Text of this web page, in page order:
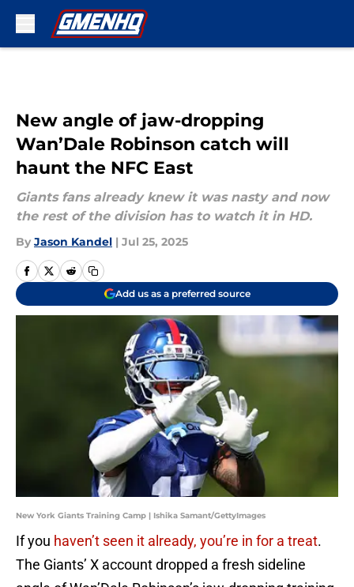
New angle of jaw-dropping
Wan’Dale Robinson catch will
haunt the NFC East
Giants fans already knew it was nasty and now
the rest of the division has to watch it in HD.
By Jason Kandel | Jul 25, 2025
Add us as a preferred source
New York Giants Training Camp | Ishika Samant/GettyImages
If you haven’t seen it already, you’re in for a treat.
The Giants’ X account dropped a fresh sideline